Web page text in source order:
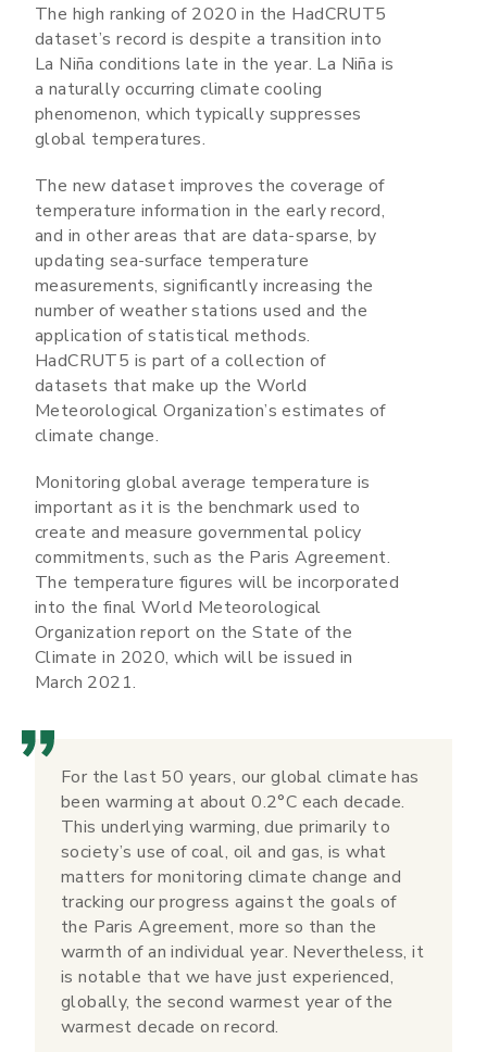
The high ranking of 2020 in the HadCRUT5
dataset’s record is despite a transition into
La Niña conditions late in the year. La Niña is
a naturally occurring climate cooling
phenomenon, which typically suppresses
global temperatures.
The new dataset improves the coverage of
temperature information in the early record,
and in other areas that are data-sparse, by
updating sea-surface temperature
measurements, significantly increasing the
number of weather stations used and the
application of statistical methods.
HadCRUT5 is part of a collection of
datasets that make up the World
Meteorological Organization’s estimates of
climate change.
Monitoring global average temperature is
important as it is the benchmark used to
create and measure governmental policy
commitments, such as the Paris Agreement.
The temperature figures will be incorporated
into the final World Meteorological
Organization report on the State of the
Climate in 2020, which will be issued in
March 2021.
For the last 50 years, our global climate has
been warming at about 0.2°C each decade.
This underlying warming, due primarily to
society’s use of coal, oil and gas, is what
matters for monitoring climate change and
tracking our progress against the goals of
the Paris Agreement, more so than the
warmth of an individual year. Nevertheless, it
is notable that we have just experienced,
globally, the second warmest year of the
warmest decade on record.